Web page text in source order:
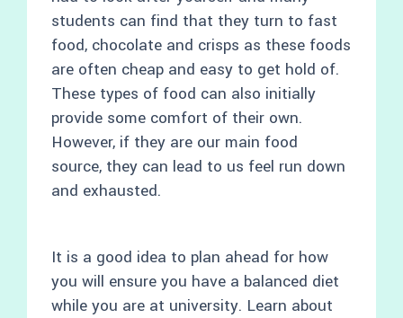
students can find that they turn to fast
food, chocolate and crisps as these foods
are often cheap and easy to get hold of.
These types of food can also initially
provide some comfort of their own.
However, if they are our main food
source, they can lead to us feel run down
and exhausted.
It is a good idea to plan ahead for how
you will ensure you have a balanced diet
while you are at university. Learn about